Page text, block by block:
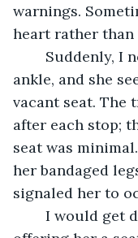
warnings.
heart rather
ankle, and she
vacant seat. The
after each stop;
seat was
her bandaged
signaled her to